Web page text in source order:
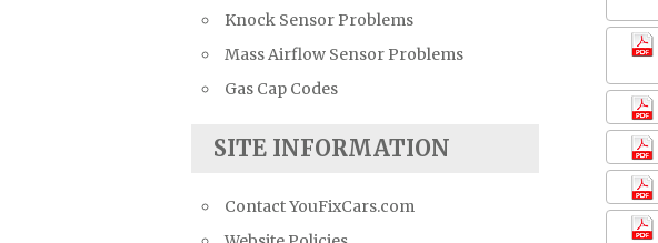
Knock Sensor Problems
Mass Airflow Sensor Problems
Gas Cap Codes
SITE INFORMATION
Contact YouFixCars.com